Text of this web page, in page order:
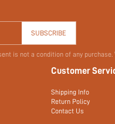
SUBSCRIBE
is not a condition of any purchase.
Customer
Shipping Info
Return Policy
Contact Us